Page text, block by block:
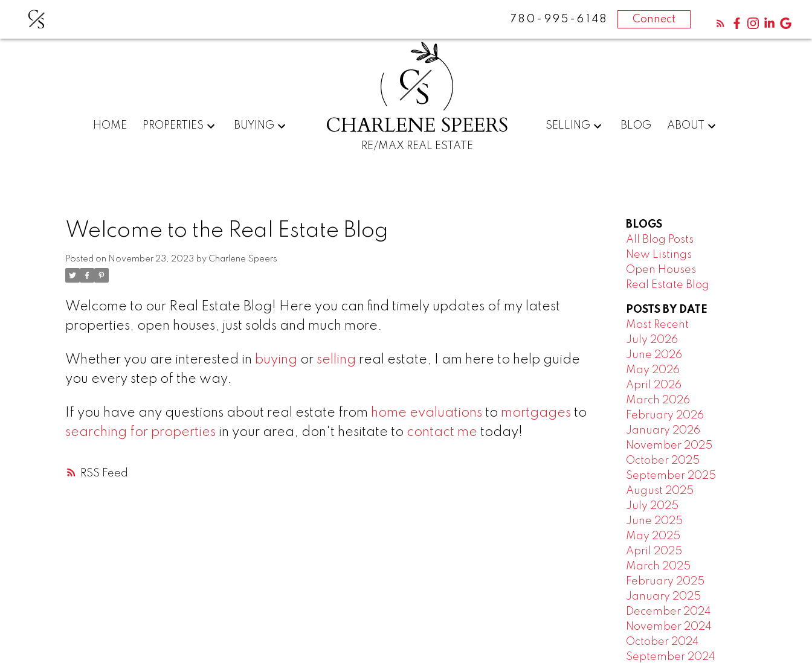
CS 780-995-6148 Connect
HOME PROPERTIES BUYING
CS
CHARLENE SPEERS
RE/MAX REAL ESTATE
SELLING BLOG ABOUT
RSS
Welcome to the Real Estate Blog
Posted on November 23, 2023 by Charlene Speers
Welcome to our Real Estate Blog! Here you can find timely updates of my latest
properties, open houses, just solds and much more.
Whether you are interested in buying or selling real estate, I am here to help guide
you every step of the way.
If you have any questions about real estate from home evaluations to mortgages to
searching for properties in your area, don't hesitate to contact me today!
BLOGS
All Blog Posts
New Listings
Open Houses
Real Estate Blog
POSTS BY DATE
Most Recent
July 2026
June 2026
May 2026
April 2026
March 2026
February 2026
January 2026
November 2025
October 2025
September 2025
August 2025
July 2025
June 2025
May 2025
April 2025
March 2025
February 2025
January 2025
December 2024
November 2024
October 2024
September 2024